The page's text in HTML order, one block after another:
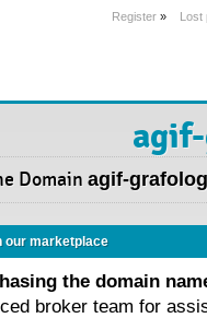
Register » Lost
Domain agif-
our marketplace
the domain
broker team for